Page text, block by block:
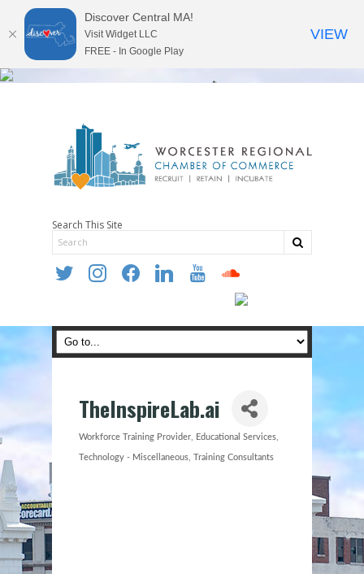
Search This Site
twitter instagramfacebooklinkedin youtube soundcloud
TheInspireLab.ai
Workforce Training Provider Educational Services
Technology - Miscellaneous Training Consultants
Discover Central MA!
Visit Widget LLC
FREE - In Google Play
VIEW